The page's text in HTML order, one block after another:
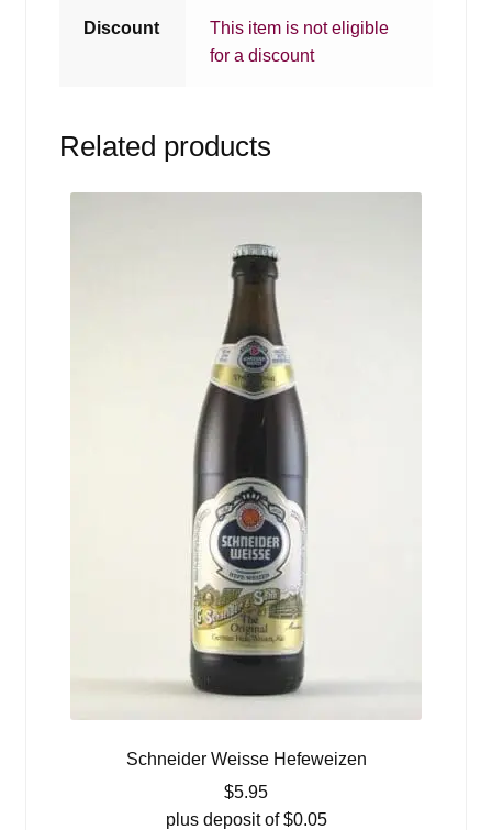
Discount
This item is not eligible
for a discount
Related products
Schneider Weisse Hefeweizen
$5.95
plus deposit of$0.05